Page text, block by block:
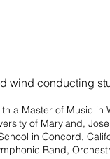
wind conducting
a Master of Music
of Maryland,
in Concord,
Band,